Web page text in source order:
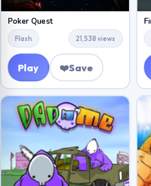
Poker Quest
Flash 21,538 views
Play ❤️Save